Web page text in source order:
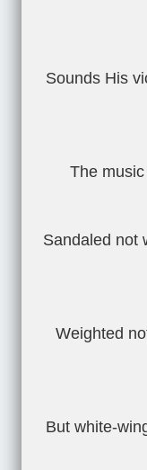
Sounds His
The
Sandaled not
Weighted
But white-